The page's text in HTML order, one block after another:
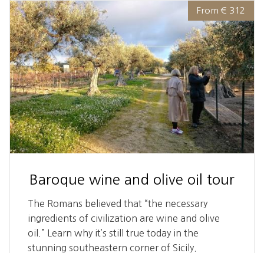
From € 312
Baroque wine and olive oil tour
The Romans believed that “the necessary
ingredients of civilization are wine and olive
oil.” Learn why it’s still true today in the
stunning southeastern corner of Sicily.